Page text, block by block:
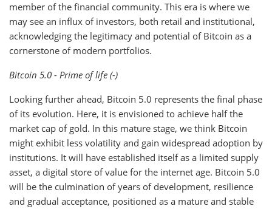
member of the financial community. This era is where we
may see an influx of investors, both retail and institutional,
acknowledging the legitimacy and potential of Bitcoin as a
cornerstone of modern portfolios.
Bitcoin 5.0 - Prime of life (-)
Looking further ahead, Bitcoin 5.0 represents the final phase
of its evolution. Here, it is envisioned to achieve half the
market cap of gold. In this mature stage, we think Bitcoin
might exhibit less volatility and gain widespread adoption by
institutions. It will have established itself as a limited supply
asset, a digital store of value for the internet age. Bitcoin 5.0
will be the culmination of years of development, resilience
and gradual acceptance, positioned as a mature and stable